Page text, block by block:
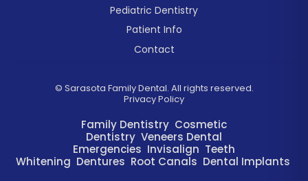
Pediatric Dentistry
Patient Info
Contact
© Sarasota Family Dental. All rights reserved.
Privacy Policy
Family Dentistry Cosmetic
Dentistry Veneers Dental
Emergencies Invisalign Teeth
Whitening Dentures Root Canals Dental Implants